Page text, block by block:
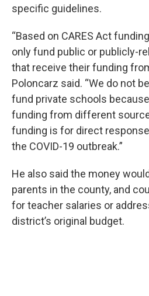
specific guidelines.
“Based on CARES Act
only fund public or publicly-
that receive their funding
Poloncarz said. “We do not
fund private schools
funding from different
funding is for direct
the COVID-19 outbreak.”
He also said the money
parents in the county, and
for teacher salaries or
district’s original budget.